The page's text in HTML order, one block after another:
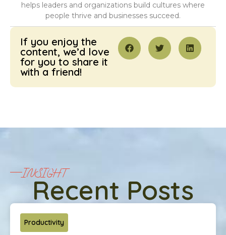
helps leaders and organizations build cultures where
people thrive and businesses succeed.
If you enjoy the
content, we’d love
for you to share it
with a friend!
INSIGHT
Recent Posts
Productivity